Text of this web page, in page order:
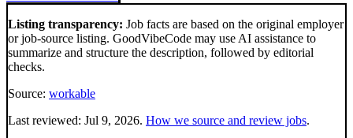
Listing transparency: Job facts are based on the original employer
or job-source listing. GoodVibeCode may use AI assistance to
summarize and structure the description, followed by editorial
checks.
Source: workable
Last reviewed: Jul 9, 2026. How we source and review jobs.